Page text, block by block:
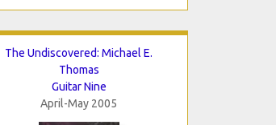
The Undiscovered: Michael E.
Thomas
Guitar Nine
April-May 2005